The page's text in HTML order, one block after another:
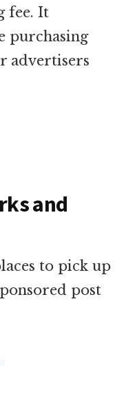
fee. It
purchasing
advertisers
and
to pick up
post